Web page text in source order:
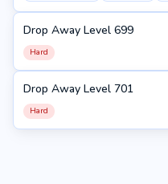
699
Drop Away Level 699
Hard
701
Drop Away Level 701
Hard